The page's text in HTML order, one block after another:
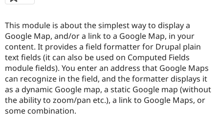
Drupal for
Government
Drupal for
Education
Local
Guide
Developer
Become a
Certified
Find a
Provider
Find a
Community
How to
DrupalCon
The Drupal
Association
Donate
Get Started
Try Drupal CMS
starred
project
This module is about the simplest way to display a
Google Map, and/or a link to a Google Map, in your
content. It provides a field formatter for Drupal plain
text fields (it can also be used on Computed Fields
module fields). You enter an address that Google Maps
can recognize in the field, and the formatter displays it
as a dynamic Google map, a static Google map (without
the ability to zoom/pan etc.), a link to Google Maps, or
some combination.